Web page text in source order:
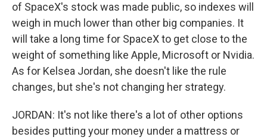
of SpaceX's stock was made public, so indexes will
weigh in much lower than other big companies. It
will take a long time for SpaceX to get close to the
weight of something like Apple, Microsoft or Nvidia.
As for Kelsea Jordan, she doesn't like the rule
changes, but she's not changing her strategy.
JORDAN: It's not like there's a lot of other options
besides putting your money under a mattress or